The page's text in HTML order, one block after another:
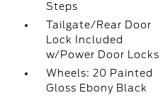
Steps
Tailgate/Rear Door
Lock Included
w/Power Door Locks
Wheels: 20 Painted
Gloss Ebony Black